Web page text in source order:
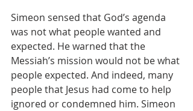
Simeon sensed that God’s agenda
was not what people wanted and
expected. He warned that the
Messiah’s mission would not be what
people expected. And indeed, many
people that Jesus had come to help
ignored or condemned him. Simeon